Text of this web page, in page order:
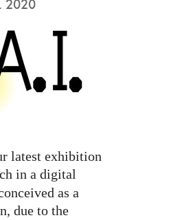
2020
latest exhibition
in a digital
as a
due to the